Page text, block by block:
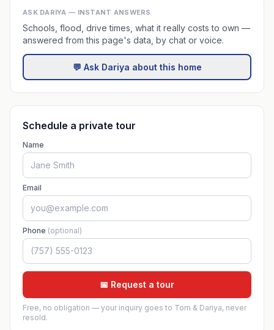
ASK DARIYA — INSTANT ANSWERS
Schools, flood, drive times, what it really costs to own —
answered from this page's data, by chat or voice.
💬 Ask Dariya about this home
Schedule a private tour
Name
Email
Phone (optional)
📅 Request a tour
Free, no obligation — your inquiry goes to Tom & Dariya, never
resold.